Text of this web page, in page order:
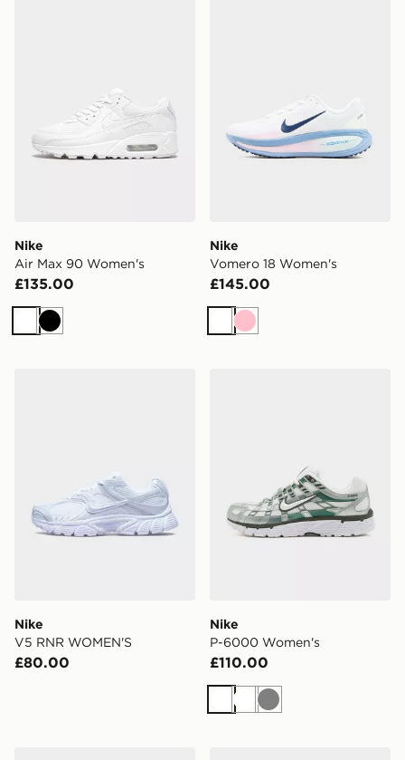
Nike
Air Max 90 Women's
£135.00
WhiteBlack
Nike
Vomero 18 Women's
£145.00
White
Pink
Nike
V5 RNR WOMEN'S
£80.00
Nike
P-6000 Women's
£110.00
WhiteWhite
Grey